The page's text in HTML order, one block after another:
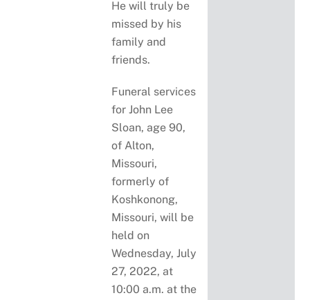
He will truly be
missed by his
family and
friends.
Funeral services
for John Lee
Sloan, age 90,
of Alton,
Missouri,
formerly of
Koshkonong,
Missouri, will be
held on
Wednesday, July
27, 2022, at
10:00 a.m. at the